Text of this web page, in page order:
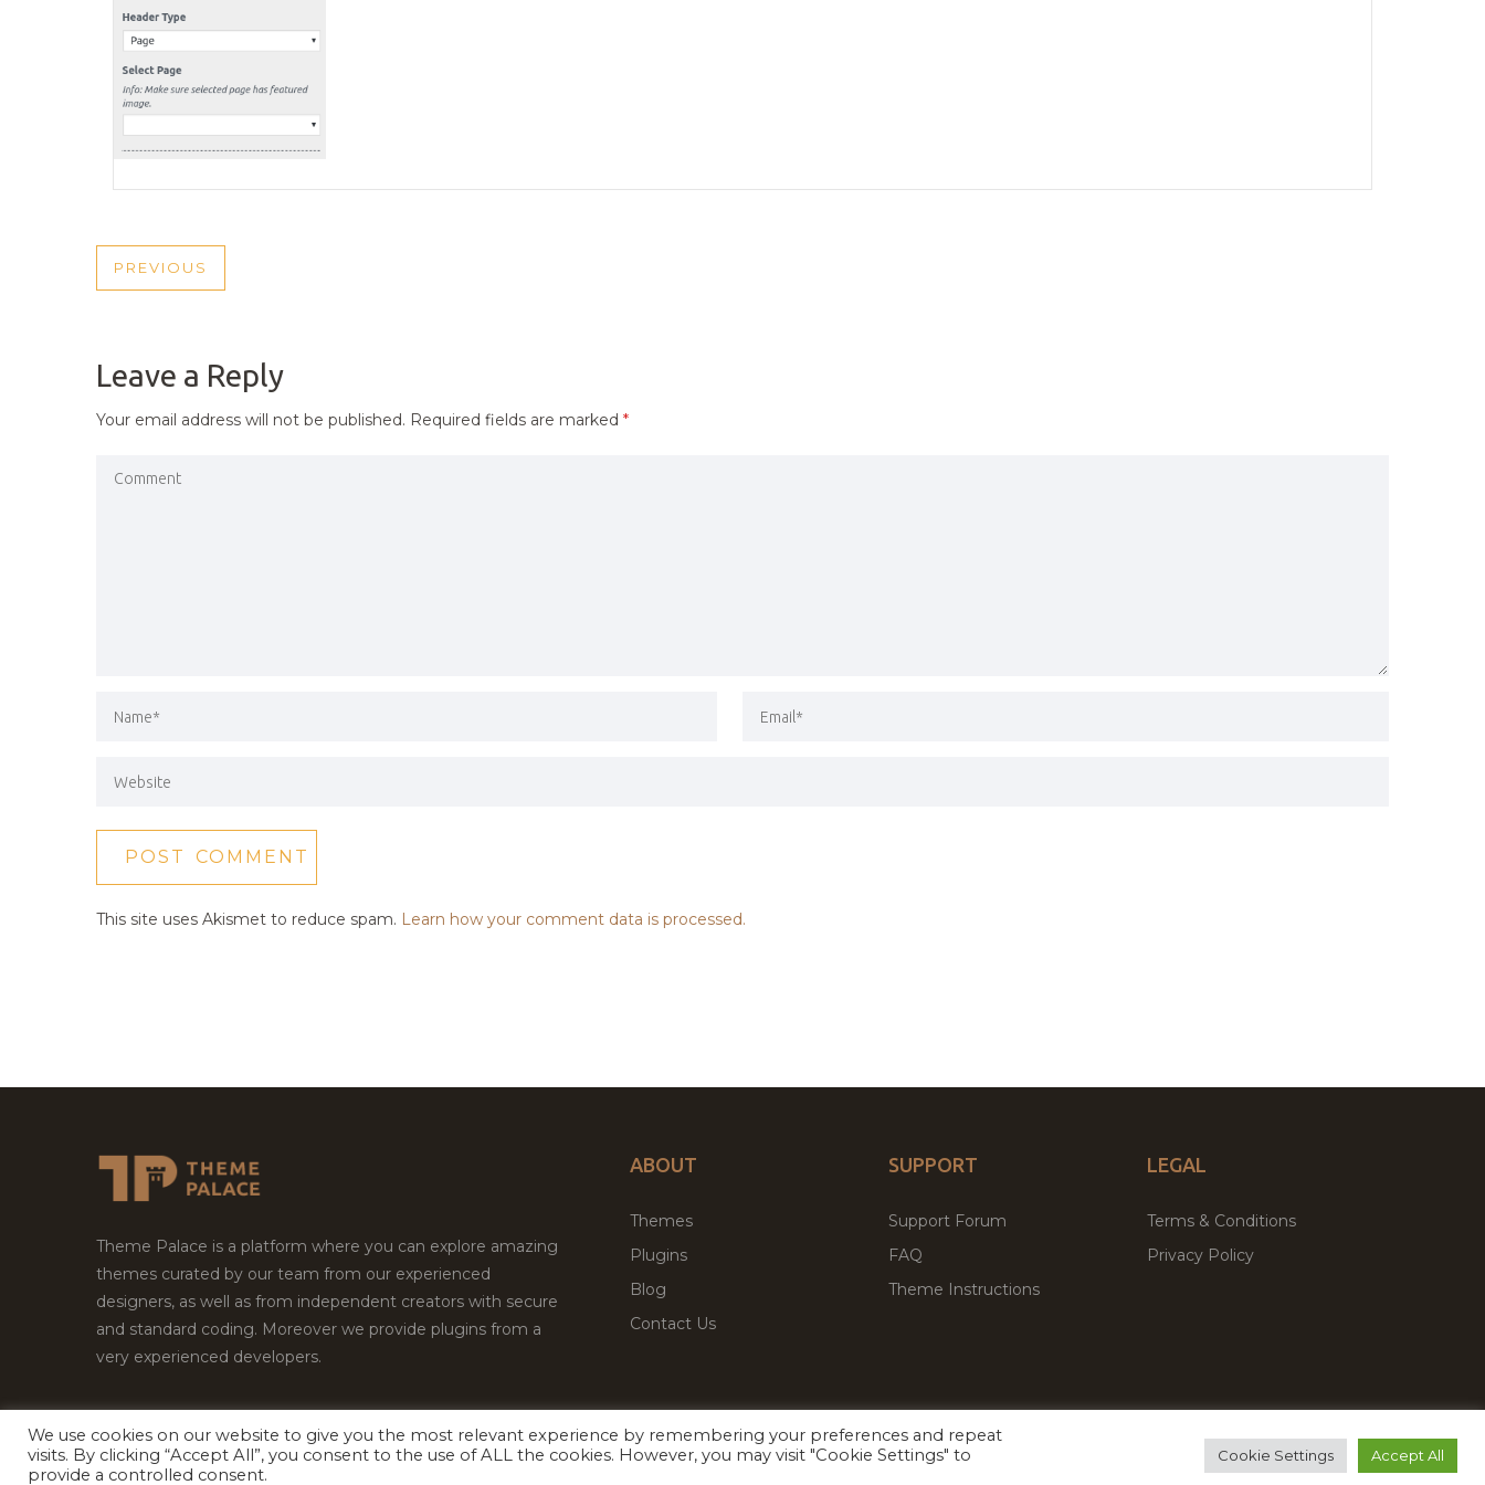
POST
PREVIOUS
PREVIOUS
Leave a Reply
Your email address will not be published. Required fields are marked *
This site uses Akismet to reduce spam. Learn how your comment data is processed.
Theme Palace is a platform where you can explore amazing
themes curated by our team from our experienced
designers, as well as from independent creators with secure
and standard coding. Moreover we provide plugins from a
very experienced developers.
ABOUT
Themes
Plugins
Blog
Contact Us
SUPPORT
Support Forum
FAQ
Theme Instructions
LEGAL
Terms & Conditions
Privacy Policy
Copyright © 2026Theme Palace.All Rights Reserved Facebook
Twitter Premium WordPress Themes & Plugins Marketplace
We use cookies on our website to give you the most relevant experience by remembering your preferences and repeat
visits. By clicking “Accept All”, you consent to the use of ALL the cookies. However, you may visit "Cookie Settings" to
provide a controlled consent.
Cookie Settings Accept All